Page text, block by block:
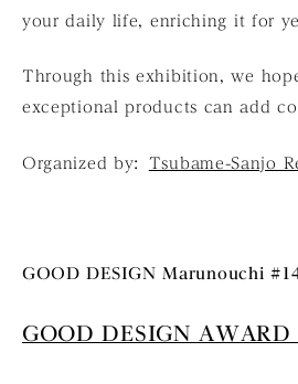
your daily life, enriching it for
Through this exhibition, we
exceptional products can add
Organized by: Tsubame-Sanjo
GOOD DESIGN Marunouchi
GOOD DESIGN AWARD